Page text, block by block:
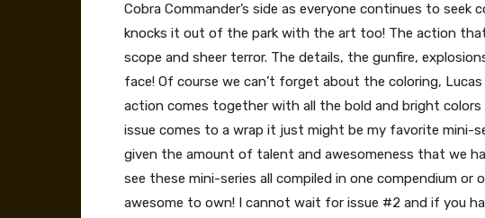
Cobra Commander’s side as everyone continues to seek
knocks it out of the park with the art too! The action
scope and sheer terror. The details, the gunfire,
face! Of course we can’t forget about the coloring,
action comes together with all the bold and bright
issue comes to a wrap it just might be my favorite mini-
given the amount of talent and awesomeness that we
see these mini-series all compiled in one compendium or
awesome to own! I cannot wait for issue #2 and if you